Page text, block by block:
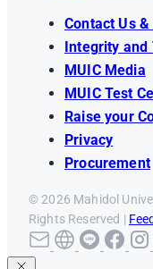
Contact Us
Integrity
MUIC Media
MUIC Test
Raise your
Privacy
Procurement
© 2026 Mahidol
Rights Reserved |